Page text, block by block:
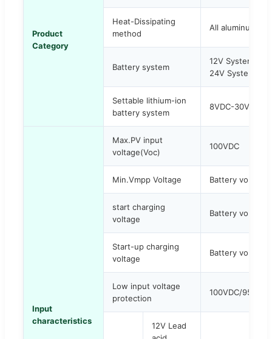
Product
Category
Heat-Dissipating
method
All aluminum
Battery system
12V System:
24V System:
Settable lithium-ion
battery system
8VDC-30VDC
Input
characteristics
Max.PV input
voltage(Voc)
100VDC
Min.Vmpp Voltage Battery voltage
start charging
voltage
Battery voltage
Start-up charging
voltage
Battery voltage
Low input voltage
protection
100VDC/95VDC
12V Lead